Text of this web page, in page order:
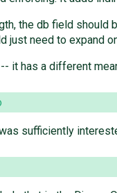
the db field should
just need to expand
it has a different
sufficiently